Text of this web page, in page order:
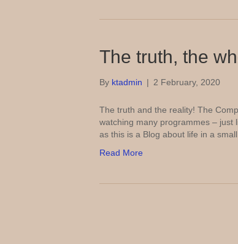
The truth, the
By ktadmin | 2 February, 2020
The truth and the reality! The
watching many programmes –
as this is a Blog about life in a
Read More